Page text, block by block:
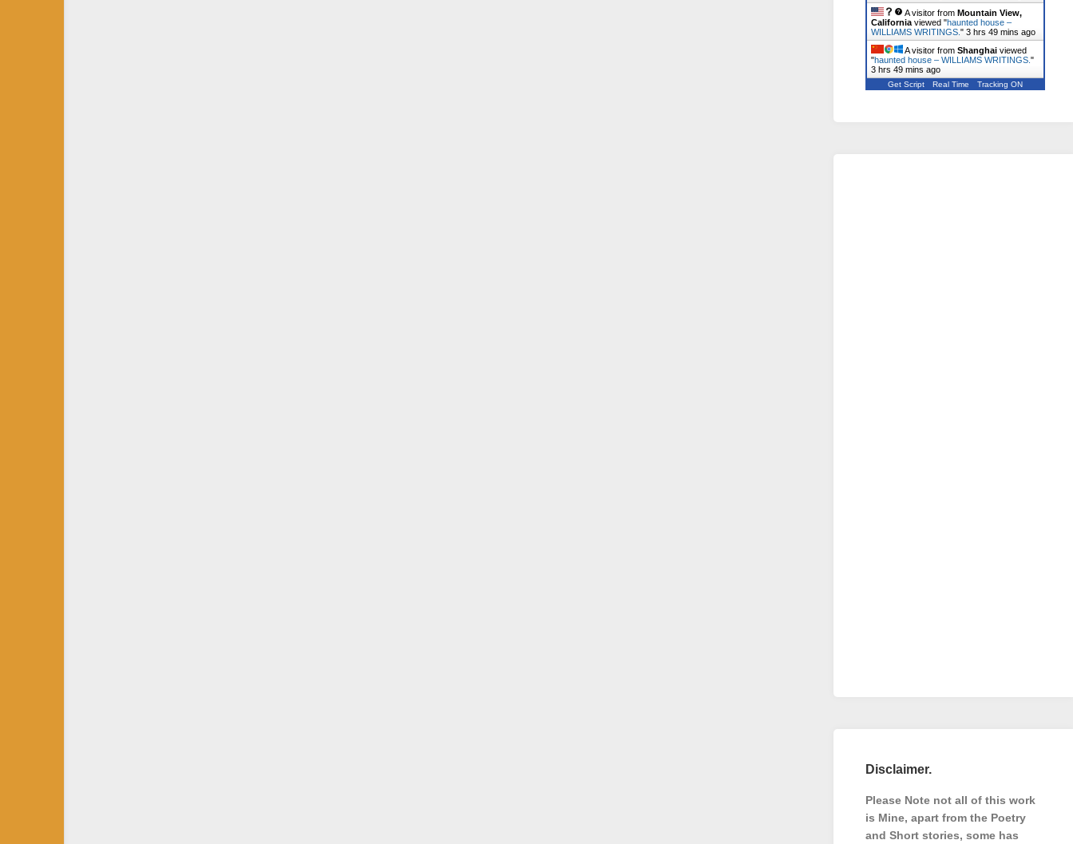
A visitor from Mountain View,
California viewed "haunted house –
WILLIAMS WRITINGS. " 3 hrs 49 mins ago
A visitor from Shanghai viewed
"haunted house – WILLIAMS WRITINGS. "
3 hrs 49 mins ago
Get Script Real Time Tracking ON
Disclaimer.
Please Note not all of this work
is Mine, apart from the Poetry
and Short stories, some has